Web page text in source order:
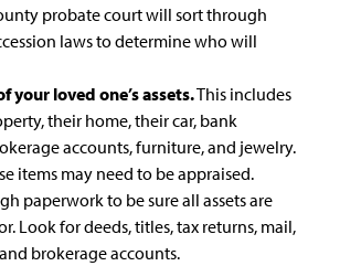
probate court will sort through
laws to determine who will
your loved one’s assets.This includes
their home, their car, bank
accounts, furniture, and jewelry.
items may need to be appraised.
paperwork to be sure all assets are
Look for deeds, titles, tax returns, mail,
brokerage accounts.